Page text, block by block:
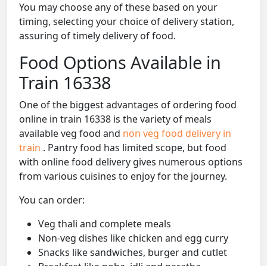
You may choose any of these based on your
timing, selecting your choice of delivery station,
assuring of timely delivery of food.
Food Options Available in
Train 16338
One of the biggest advantages of ordering food
online in train 16338 is the variety of meals
available veg food and non veg food delivery in
train . Pantry food has limited scope, but food
with online food delivery gives numerous options
from various cuisines to enjoy for the journey.
You can order:
Veg thali and complete meals
Non-veg dishes like chicken and egg curry
Snacks like sandwiches, burger and cutlet